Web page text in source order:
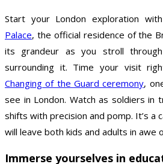
Start your London exploration
Palace, the official residence of the
its grandeur as you stroll
surrounding it. Time your visit
Changing of the Guard ceremony,
see in London. Watch as soldiers in
shifts with precision and pomp. It’s a
will leave both kids and adults in awe
Immerse yourselves in